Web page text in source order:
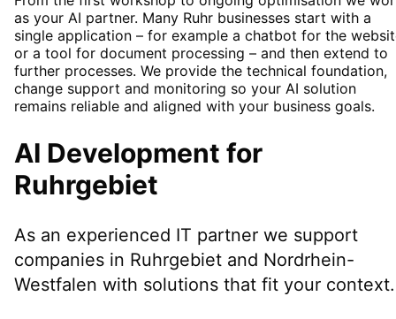
as your AI partner. Many Ruhr businesses start with a
single application – for example a chatbot for the
or a tool for document processing – and then extend to
further processes. We provide the technical foundation,
change support and monitoring so your AI solution
remains reliable and aligned with your business goals.
AI Development for
Ruhrgebiet
As an experienced IT partner we support
companies in Ruhrgebiet and Nordrhein-
Westfalen with solutions that fit your context.